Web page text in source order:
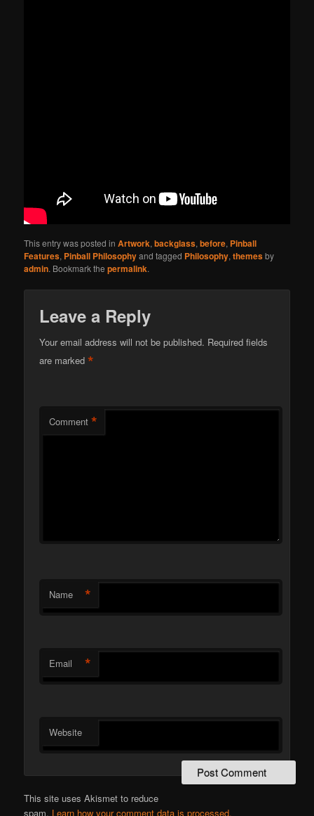
This entry was posted inArtwork,backglass,before, Pinball
Features, Pinball Philosophyand tagged Philosophy,themesby
admin. Bookmark thepermalink.
Leave a Reply
Your email address will not be published. Required fields
are marked*
Comment *
Name *
Email *
Website
This site uses Akismet to reduce
spam. Learn how your comment data is processed.